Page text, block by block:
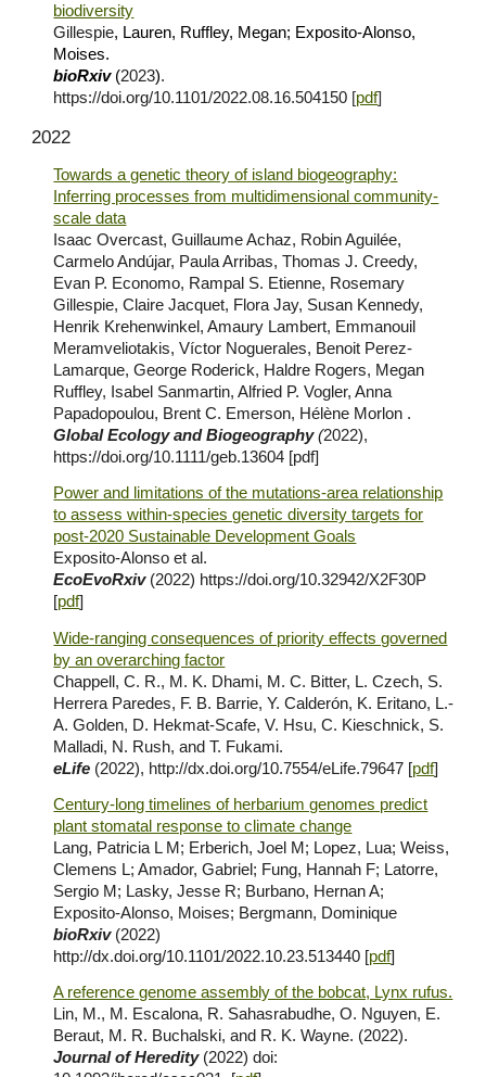
biodiversity
Gillespie, Lauren, Ruffley, Megan; Exposito-Alonso,
Moises.
bioRxiv (2023).
https://doi.org/10.1101/2022.08.16.504150 [pdf]
2022
Towards a genetic theory of island biogeography:
Inferring processes from multidimensional community-
scale data
Isaac Overcast, Guillaume Achaz, Robin Aguilée,
Carmelo Andújar, Paula Arribas, Thomas J. Creedy,
Evan P. Economo, Rampal S. Etienne, Rosemary
Gillespie, Claire Jacquet, Flora Jay, Susan Kennedy,
Henrik Krehenwinkel, Amaury Lambert, Emmanouil
Meramveliotakis, Víctor Noguerales, Benoit Perez-
Lamarque, George Roderick, Haldre Rogers, Megan
Ruffley, Isabel Sanmartin, Alfried P. Vogler, Anna
Papadopoulou, Brent C. Emerson, Hélène Morlon .
Global Ecology and Biogeography(2022),
https://doi.org/10.1111/geb.13604 [pdf]
Power and limitations of the mutations-area relationship
to assess within-species genetic diversity targets for
post-2020 Sustainable Development Goals
Exposito-Alonso et al.
EcoEvoRxiv (2022) https://doi.org/10.32942/X2F30P
[pdf]
Wide-ranging consequences of priority effects governed
by an overarching factor
Chappell, C. R., M. K. Dhami, M. C. Bitter, L. Czech, S.
Herrera Paredes, F. B. Barrie, Y. Calderón, K. Eritano, L.-
A. Golden, D. Hekmat-Scafe, V. Hsu, C. Kieschnick, S.
Malladi, N. Rush, and T. Fukami.
eLife (2022), http://dx.doi.org/10.7554/eLife.79647 [pdf]
Century-long timelines of herbarium genomes predict
plant stomatal response to climate change
Lang, Patricia L M; Erberich, Joel M; Lopez, Lua; Weiss,
Clemens L; Amador, Gabriel; Fung, Hannah F; Latorre,
Sergio M; Lasky, Jesse R; Burbano, Hernan A;
Exposito-Alonso, Moises; Bergmann, Dominique
bioRxiv (2022)
http://dx.doi.org/10.1101/2022.10.23.513440 [pdf]
A reference genome assembly of the bobcat, Lynx rufus.
Lin, M., M. Escalona, R. Sahasrabudhe, O. Nguyen, E.
Beraut, M. R. Buchalski, and R. K. Wayne. (2022).
Journal of Heredity (2022) doi: